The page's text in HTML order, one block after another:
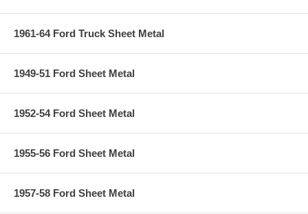
1961-64 Ford Truck Sheet Metal
1949-51 Ford Sheet Metal
1952-54 Ford Sheet Metal
1955-56 Ford Sheet Metal
1957-58 Ford Sheet Metal